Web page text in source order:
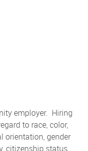
employer. Hiring
to race, color,
orientation, gender
citizenship status,